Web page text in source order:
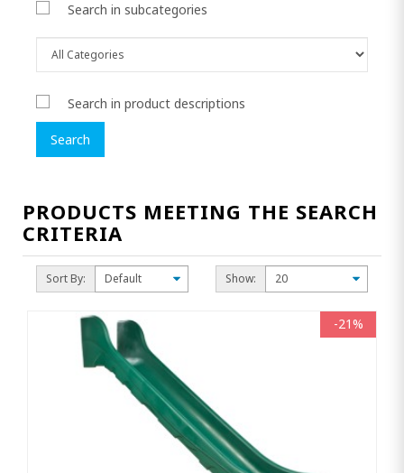
Search in subcategories
Search in product descriptions
PRODUCTS MEETING THE SEARCH
CRITERIA
Sort By: Show:
-21%